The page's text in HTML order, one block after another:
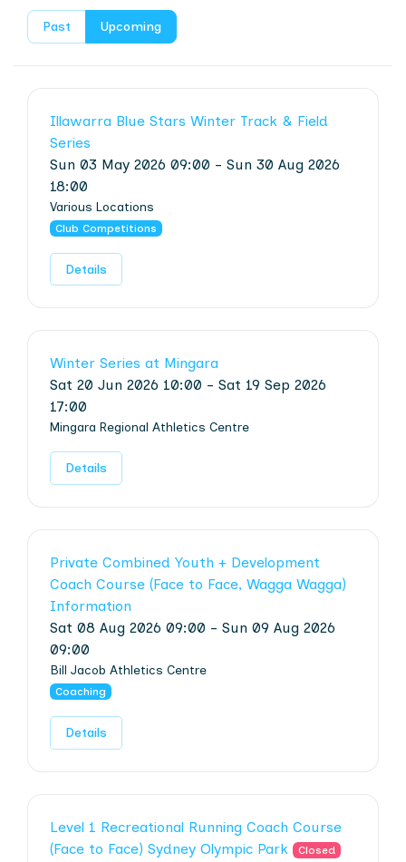
Past Upcoming
Illawarra Blue Stars Winter Track & Field
Series
Sun 03 May 2026 09:00 - Sun 30 Aug 2026
18:00
Various Locations
Club Competitions
Details
Winter Series at Mingara
Sat 20 Jun 2026 10:00 - Sat 19 Sep 2026
17:00
Mingara Regional Athletics Centre
Details
Private Combined Youth + Development
Coach Course (Face to Face, Wagga Wagga)
Information
Sat 08 Aug 2026 09:00 - Sun 09 Aug 2026
09:00
Bill Jacob Athletics Centre
Coaching
Details
Level 1 Recreational Running Coach Course
(Face to Face) Sydney Olympic Park
Closed